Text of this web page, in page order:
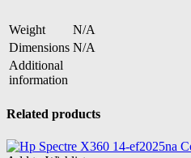
Weight N/A
Dimensions N/A
Additional
information
Related products